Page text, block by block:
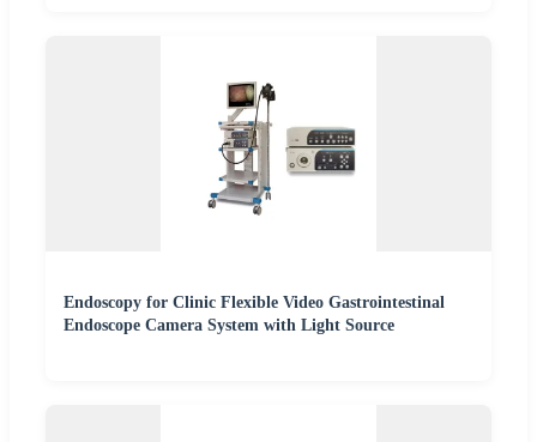
Endoscopy for Clinic Flexible Video Gastrointestinal
Endoscope Camera System with Light Source